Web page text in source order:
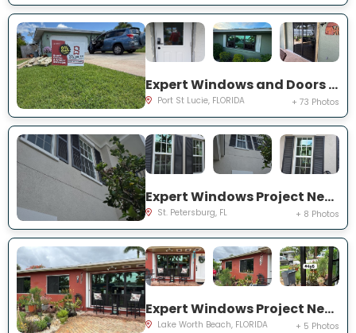
Expert Windows and Doors Project Near You on south east inwood ave
Port St Lucie, FLORIDA + 73 Photos
Expert Windows Project Near You on Commonwealth Ct N
St. Petersburg, FL + 8 Photos
Expert Windows Project Near You on Snowden Dr
Lake Worth Beach, FLORIDA + 5 Photos